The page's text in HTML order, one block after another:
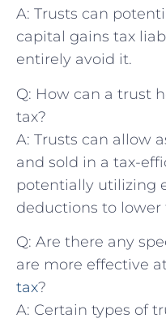
A: Trusts can
capital gains tax
entirely avoid it.
Q: How can a trust
tax?
A: Trusts can allow
and sold in a tax-
potentially utilizing
deductions to lower
Q: Are there any
are more effective
tax?
A: Certain types of